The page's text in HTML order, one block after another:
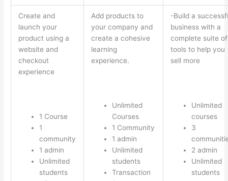
Create and
launch your
product using a
website and
checkout
experience
1 Course
1
community
1 admin
Unlimited
students
Add products to
your company and
create a cohesive
learning
experience.
Unlimited
Courses
1 Community
1 admin
Unlimited
students
Transaction
-Build a
business with a
complete suite of
tools to help you
sell more
Unlimited
courses
3
2 admin
Unlimited
students